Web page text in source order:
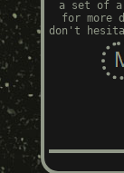
a set of a
for more
don't